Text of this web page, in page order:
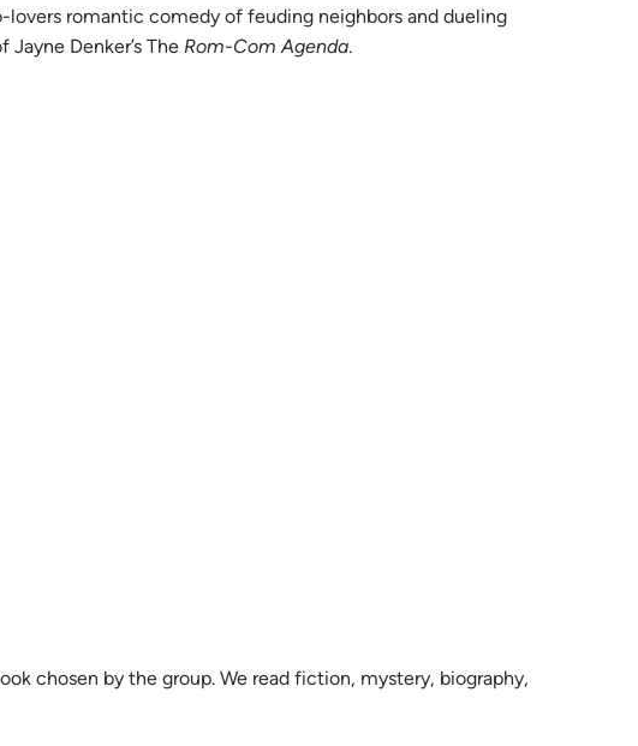
romantic comedy of feuding neighbors and dueling
Denker’s The Rom-Com Agenda.
chosen by the group. We read fiction, mystery, biography,